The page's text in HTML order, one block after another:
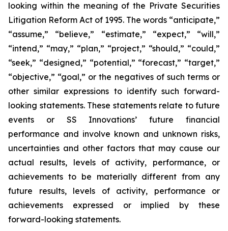
looking within the meaning of the Private Securities
Litigation Reform Act of 1995. The words “anticipate,”
“assume,” “believe,” “estimate,” “expect,” “will,”
“intend,” “may,” “plan,” “project,” “should,” “could,”
“seek,” “designed,” “potential,” “forecast,” “target,”
“objective,” “goal,” or the negatives of such terms or
other similar expressions to identify such forward-
looking statements. These statements relate to future
events or SS Innovations’ future financial
performance and involve known and unknown risks,
uncertainties and other factors that may cause our
actual results, levels of activity, performance, or
achievements to be materially different from any
future results, levels of activity, performance or
achievements expressed or implied by these
forward-looking statements.